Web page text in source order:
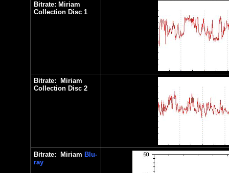
Bitrate: Miriam
Collection Disc 1
Bitrate:
Miriam
Collection Disc 2
Bitrate: Miriam Blu-
ray